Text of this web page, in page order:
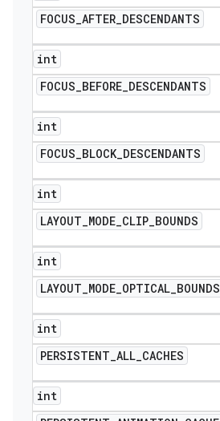
FOCUS_AFTER_DESCENDANTS
int
FOCUS_BEFORE_DESCENDANTS
int
FOCUS_BLOCK_DESCENDANTS
int
LAYOUT_MODE_CLIP_BOUNDS
int
LAYOUT_MODE_OPTICAL_BOUNDS
int
PERSISTENT_ALL_CACHES
int